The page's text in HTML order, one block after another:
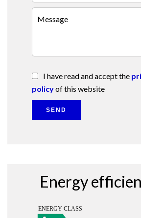
I have read and accept the
policyof this website
SEND
Energy